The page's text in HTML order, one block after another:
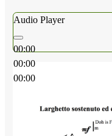
Audio Player
00:00
00:00
00:00